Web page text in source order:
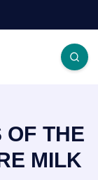
OF THE
MILK